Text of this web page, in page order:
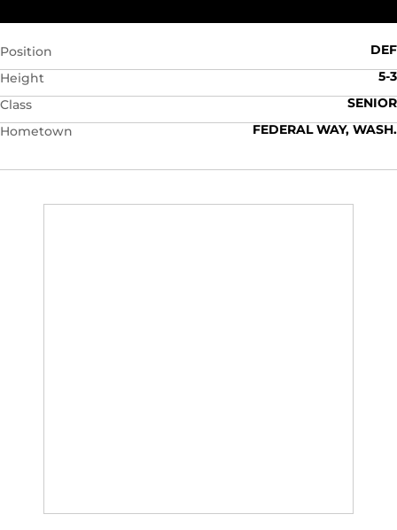
Position
DEF
Height
5-3
Class
SENIOR
Hometown
FEDERAL WAY, WASH.